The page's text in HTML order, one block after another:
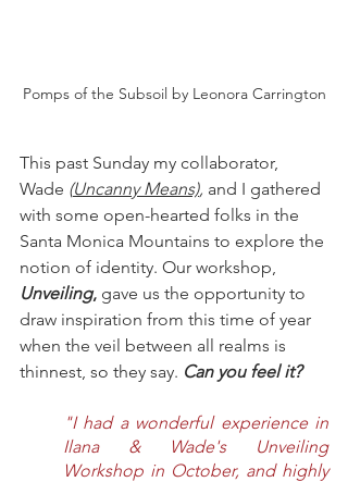
Pomps of the Subsoil by Leonora Carrington
This past Sunday my collaborator,
Wade (Uncanny Means), and I gathered
with some open-hearted folks in the
Santa Monica Mountains to explore the
notion of identity. Our workshop,
Unveiling, gave us the opportunity to
draw inspiration from this time of year
when the veil between all realms is
thinnest, so they say. Can you feel it?
"I had a wonderful experience in
Ilana & Wade's Unveiling
Workshop in October, and highly